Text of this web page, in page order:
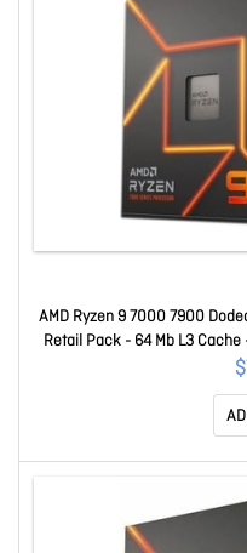
AMD Ryzen 9 7000 7900
Retail Pack - 64 Mb L3
5.40 GHz Overclocking
Yes Graphics - 65 W -